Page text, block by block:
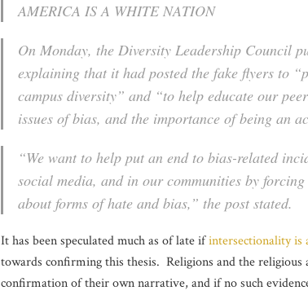
AMERICA IS A WHITE NATION
On Monday, the Diversity Leadership Council
explaining that it had posted the fake flyers to
campus diversity” and “to help educate our
issues of bias, and the importance of being an
“We want to help put an end to bias-related
social media, and in our communities by
about forms of hate and bias,” the post stated.
It has been speculated much as of late ifintersectionality is
towards confirming this thesis. Religions and the religious
confirmation of their own narrative, and if no such